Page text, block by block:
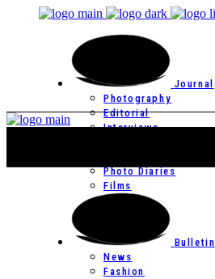
Journal
Photography
Editorial
Interviews
Photo Diaries
Films
Bulletin
News
Fashion